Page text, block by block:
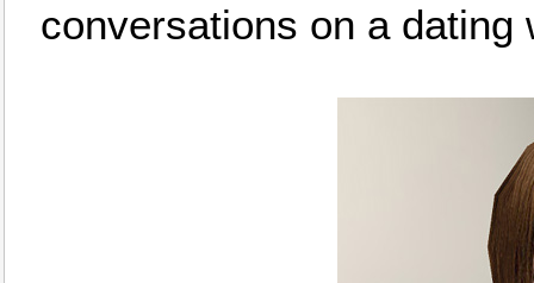
conversations on a dating